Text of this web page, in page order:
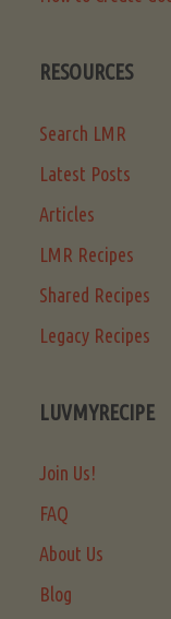
RESOURCES
Search LMR
Latest Posts
Articles
LMR Recipes
Shared Recipes
Legacy Recipes
LUVMYRECIPE
Join Us!
FAQ
About Us
Blog